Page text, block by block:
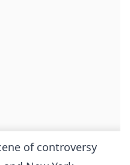
of controversy